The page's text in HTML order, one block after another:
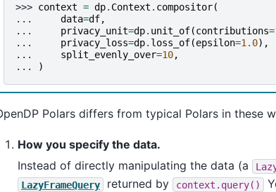
>>> context = dp. Context . compositor(
...
data=df,
...
privacy_unit=dp. unit_of(contributions=
...
privacy_loss=dp. loss_of(epsilon=1.0),
...
split_evenly_over=10,
...
)
Polars differs from typical Polars in these
How you specify the data.
Instead of directly manipulating the data (a
LazyFrameQuery returned by context.query()